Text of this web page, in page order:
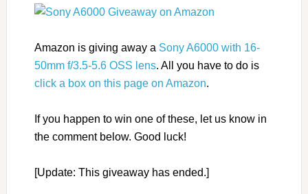
Amazon is giving away a Sony A6000 with 16-
50mm f/3.5-5.6 OSS lens. All you have to do is
click a box on this page on Amazon.
If you happen to win one of these, let us know in
the comment below. Good luck!
[Update: This giveaway has ended.]